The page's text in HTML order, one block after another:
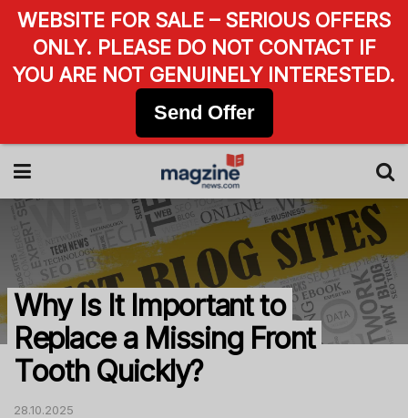
Why Is It Important to
Replace a Missing Front
Tooth Quickly?
28.10.2025
WEBSITE FOR SALE – SERIOUS OFFERS
ONLY. PLEASE DO NOT CONTACT IF
YOU ARE NOT GENUINELY INTERESTED.
Send Offer